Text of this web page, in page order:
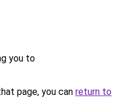
you to
page, you can return to